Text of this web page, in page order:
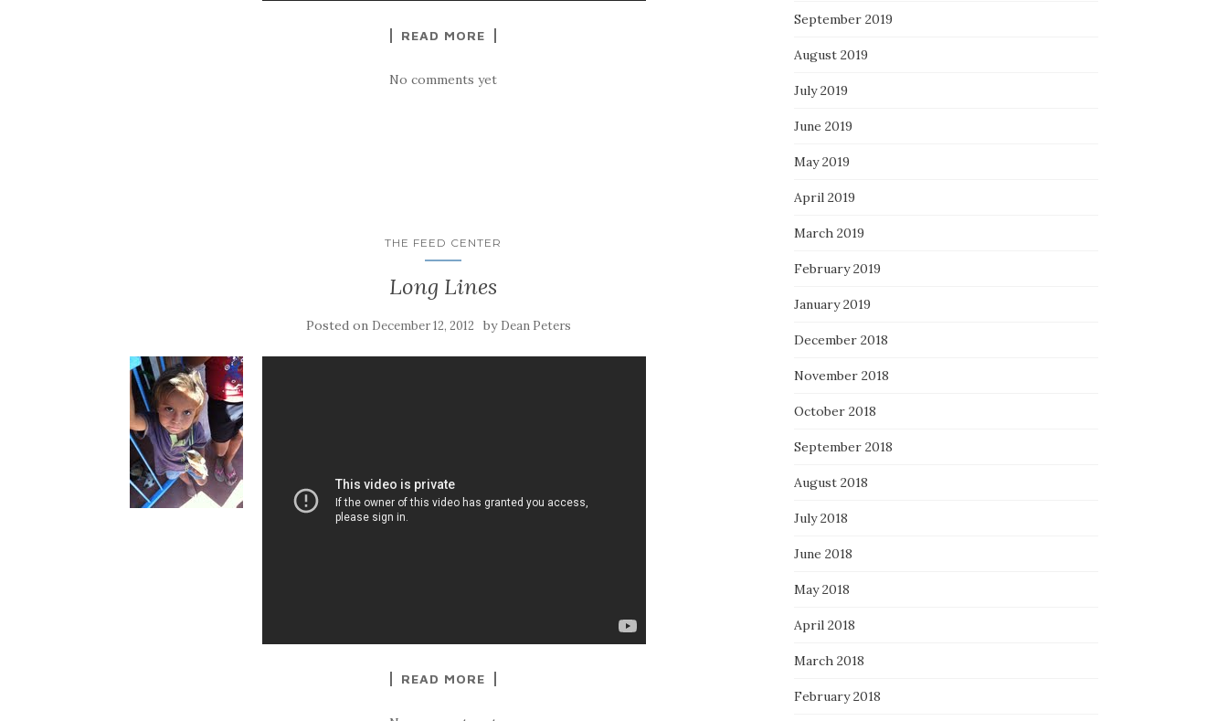
READ MORE
No comments yet
THE FEED CENTER
Long Lines
Posted on December 12, 2012 by Dean Peters
READ MORE
September 2019
August 2019
July 2019
June 2019
May 2019
April 2019
March 2019
February 2019
January 2019
December 2018
November 2018
October 2018
September 2018
August 2018
July 2018
June 2018
May 2018
April 2018
March 2018
February 2018